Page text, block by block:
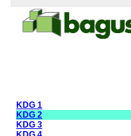
KDG 1
KDG 2
KDG 3